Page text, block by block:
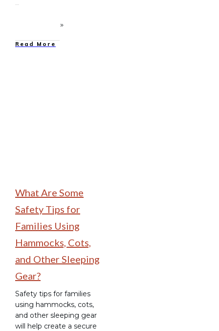
Read More
What Are Some
Safety Tips for
Families Using
Hammocks, Cots,
and Other Sleeping
Gear?
Safety tips for families
using hammocks, cots,
and other sleeping gear
will help create a secure